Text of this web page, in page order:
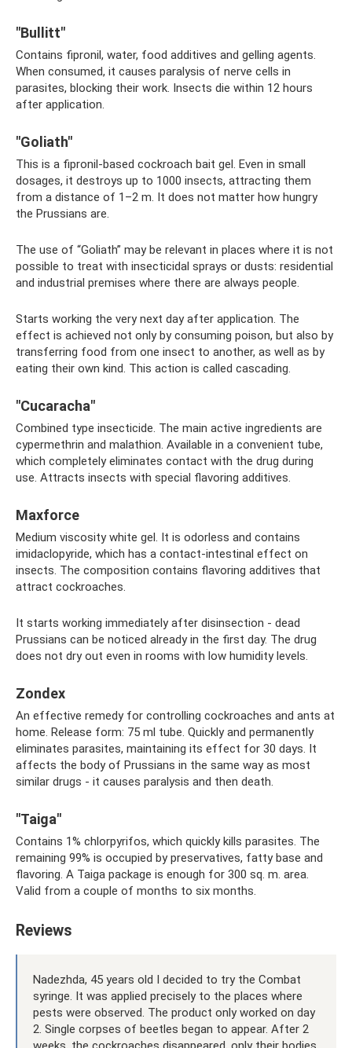
"Bullitt"
Contains fipronil, water, food additives and gelling agents.
When consumed, it causes paralysis of nerve cells in
parasites, blocking their work. Insects die within 12 hours
after application.
"Goliath"
This is a fipronil-based cockroach bait gel. Even in small
dosages, it destroys up to 1000 insects, attracting them
from a distance of 1–2 m. It does not matter how hungry
the Prussians are.
The use of “Goliath” may be relevant in places where it is not
possible to treat with insecticidal sprays or dusts: residential
and industrial premises where there are always people.
Starts working the very next day after application. The
effect is achieved not only by consuming poison, but also by
transferring food from one insect to another, as well as by
eating their own kind. This action is called cascading.
"Cucaracha"
Combined type insecticide. The main active ingredients are
cypermethrin and malathion. Available in a convenient tube,
which completely eliminates contact with the drug during
use. Attracts insects with special flavoring additives.
Maxforce
Medium viscosity white gel. It is odorless and contains
imidaclopyride, which has a contact-intestinal effect on
insects. The composition contains flavoring additives that
attract cockroaches.
It starts working immediately after disinsection - dead
Prussians can be noticed already in the first day. The drug
does not dry out even in rooms with low humidity levels.
Zondex
An effective remedy for controlling cockroaches and ants at
home. Release form: 75 ml tube. Quickly and permanently
eliminates parasites, maintaining its effect for 30 days. It
affects the body of Prussians in the same way as most
similar drugs - it causes paralysis and then death.
"Taiga"
Contains 1% chlorpyrifos, which quickly kills parasites. The
remaining 99% is occupied by preservatives, fatty base and
flavoring. A Taiga package is enough for 300 sq. m. area.
Valid from a couple of months to six months.
Reviews
Nadezhda, 45 years old I decided to try the Combat
syringe. It was applied precisely to the places where
pests were observed. The product only worked on day
2. Single corpses of beetles began to appear. After 2